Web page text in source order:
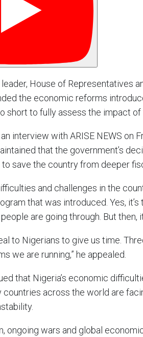
House of Representatives
the economic reforms
short to fully assess the impact of
interview with ARISE NEWS on
that the government’s
save the country from deeper
and challenges in the
that was introduced. Yes, it’s
are going through. But then,
to Nigerians to give us time.
we are running,” he appealed.
that Nigeria’s economic
countries across the world are
ongoing wars and global